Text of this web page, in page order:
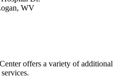
WV
offers a variety of additional
services.